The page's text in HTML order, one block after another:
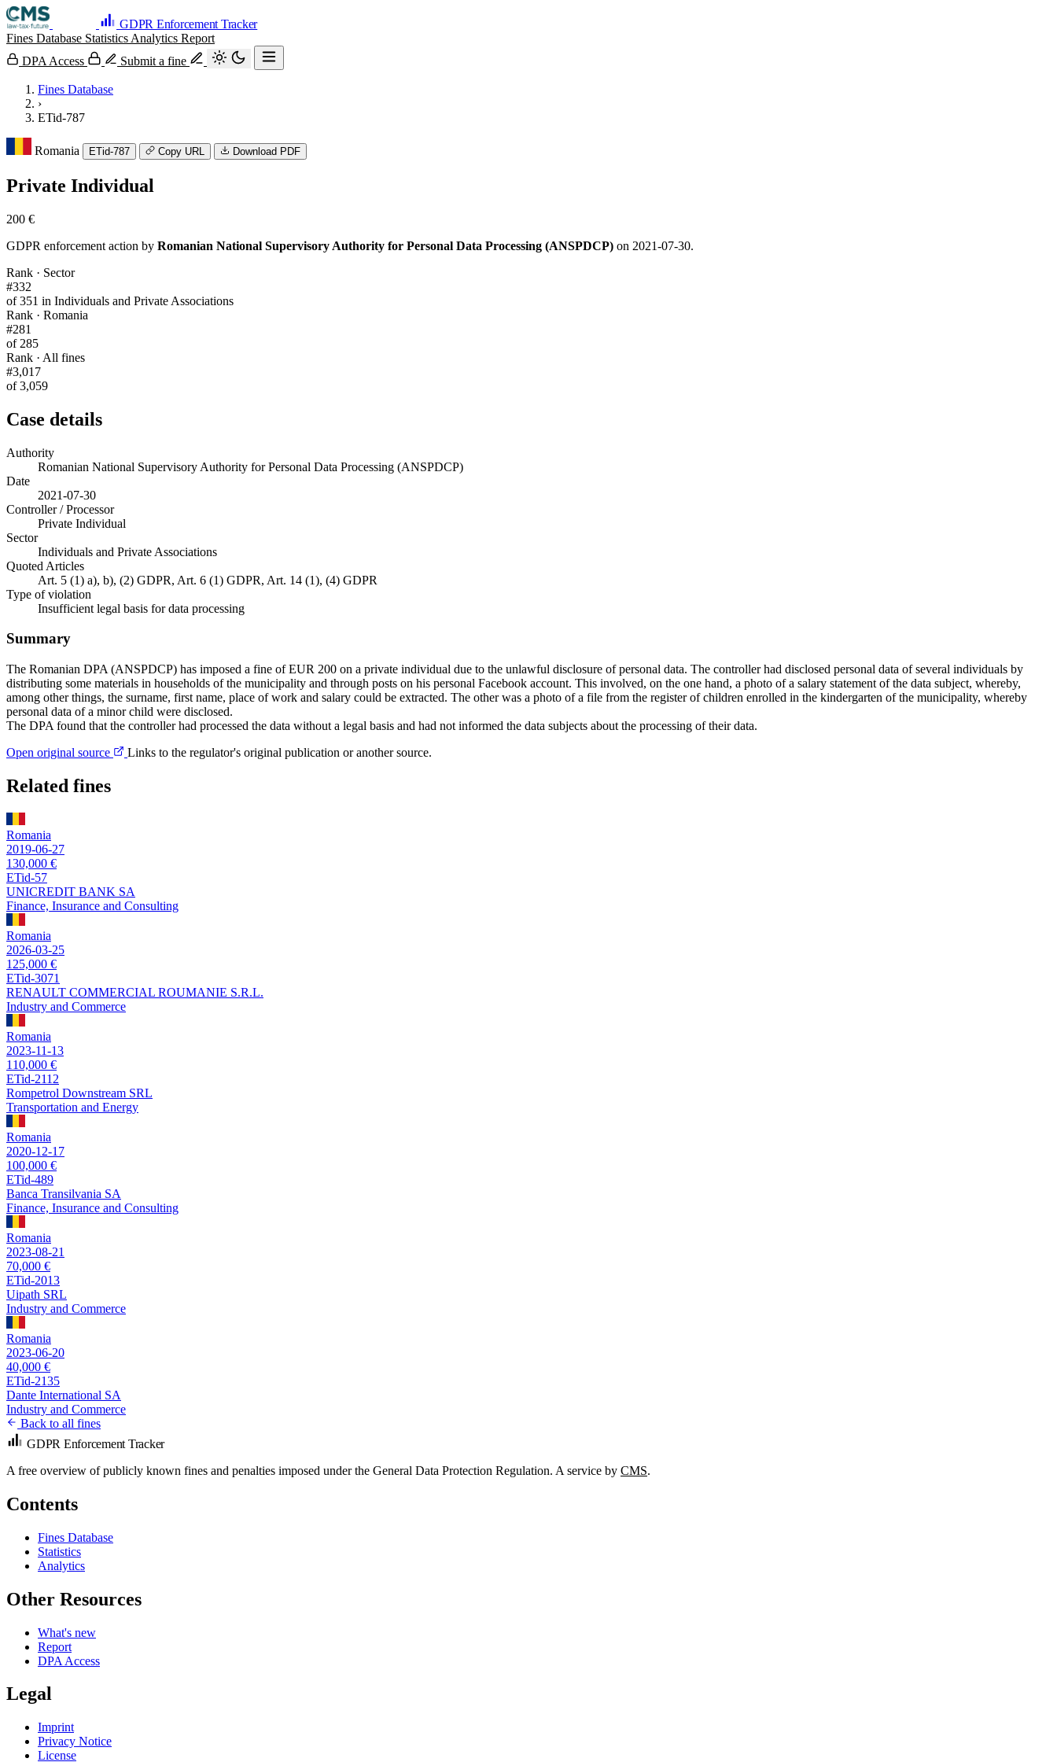
GDPR Enforcement Tracker
Fines Database Statistics Analytics Report
DPA Access
Submit a fine
Fines Database
›
ETid-787
Romania ETid-787 Copy URL Download PDF
Private Individual
200 €
GDPR enforcement action by Romanian National Supervisory Authority for Personal Data Processing (ANSPDCP) on 2021-07-30.
Rank · Sector
#332
of 351 in Individuals and Private Associations
Rank · Romania
#281
of 285
Rank · All fines
#3,017
of 3,059
Case details
Authority
Romanian National Supervisory Authority for Personal Data Processing (ANSPDCP)
Date
2021-07-30
Controller / Processor
Private Individual
Sector
Individuals and Private Associations
Quoted Articles
Art. 5 (1) a), b), (2) GDPR, Art. 6 (1) GDPR, Art. 14 (1), (4) GDPR
Type of violation
Insufficient legal basis for data processing
Summary
The Romanian DPA (ANSPDCP) has imposed a fine of EUR 200 on a private individual due to the unlawful disclosure of personal data. The controller had disclosed personal data of several individuals by
distributing some materials in households of the municipality and through posts on his personal Facebook account. This involved, on the one hand, a photo of a salary statement of the data subject, whereby,
among other things, the surname, first name, place of work and salary could be extracted. The other was a photo of a file from the register of children enrolled in the kindergarten of the municipality, whereby
personal data of a minor child were disclosed.
The DPA found that the controller had processed the data without a legal basis and had not informed the data subjects about the processing of their data.
Open original source
Links to the regulator's original publication or another source.
Related fines
Romania
2019-06-27
130,000 €
ETid-57
UNICREDIT BANK SA
Finance, Insurance and Consulting
Romania
2026-03-25
125,000 €
ETid-3071
RENAULT COMMERCIAL ROUMANIE S.R.L.
Industry and Commerce
Romania
2023-11-13
110,000 €
ETid-2112
Rompetrol Downstream SRL
Transportation and Energy
Romania
2020-12-17
100,000 €
ETid-489
Banca Transilvania SA
Finance, Insurance and Consulting
Romania
2023-08-21
70,000 €
ETid-2013
Uipath SRL
Industry and Commerce
Romania
2023-06-20
40,000 €
ETid-2135
Dante International SA
Industry and Commerce
Back to all fines
GDPR Enforcement Tracker
A free overview of publicly known fines and penalties imposed under the General Data Protection Regulation. A service by CMS.
Contents
Fines Database
Statistics
Analytics
Other Resources
What's new
Report
DPA Access
Legal
Imprint
Privacy Notice
License